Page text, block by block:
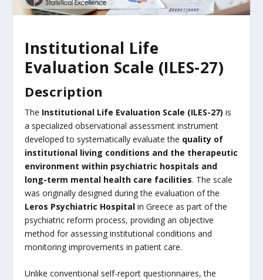
Institutional Life
Evaluation Scale (ILES-27)
Description
The Institutional Life Evaluation Scale (ILES-27) is
a specialized observational assessment instrument
developed to systematically evaluate the quality of
institutional living conditions and the therapeutic
environment within psychiatric hospitals and
long-term mental health care facilities. The scale
was originally designed during the evaluation of the
Leros Psychiatric Hospital in Greece as part of the
psychiatric reform process, providing an objective
method for assessing institutional conditions and
monitoring improvements in patient care.
Unlike conventional self-report questionnaires, the